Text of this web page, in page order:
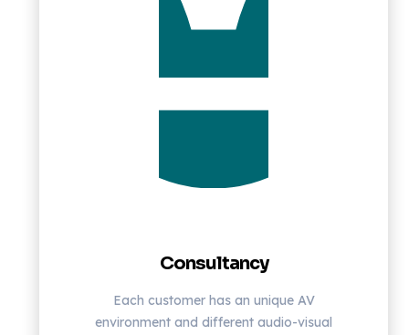
Consultancy
Each customer has an unique AV
environment and different audio-visual